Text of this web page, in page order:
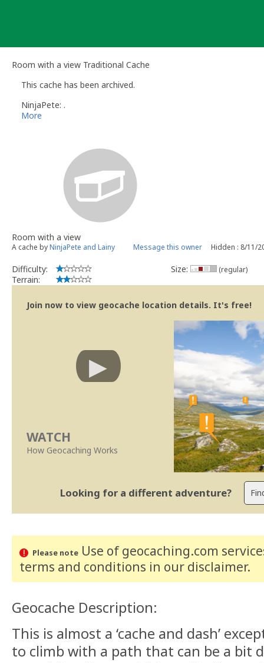
Room with a view Traditional Cache
This cache has been archived.
NinjaPete: .
More
Room with a view
A cache byNinjaPete and Lainy Message this owner Hidden : 8/11/
Difficulty:
Terrain:
Size: (regular)
Join now to view geocache location details. It's free!
WATCH
How Geocaching Works
Looking for a different adventure?
Please noteUse of geocaching.com
terms and conditions in our disclaimer.
Geocache Description:
This is almost a ‘cache and dash’
to climb with a path that can be a bit